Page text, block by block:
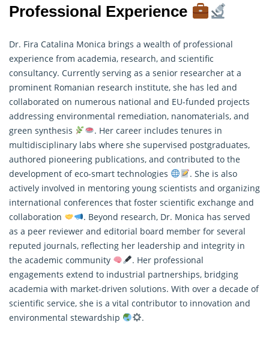
Professional Experience
Dr. Fira Catalina Monica brings a wealth of professional
experience from academia, research, and scientific
consultancy. Currently serving as a senior researcher at a
prominent Romanian research institute, she has led and
collaborated on numerous national and EU-funded projects
addressing environmental remediation, nanomaterials, and
green synthesis
. Her career includes tenures in
multidisciplinary labs where she supervised postgraduates,
authored pioneering publications, and contributed to the
development of eco-smart technologies
. She is also
actively involved in mentoring young scientists and organizing
international conferences that foster scientific exchange and
collaboration
. Beyond research, Dr. Monica has served
as a peer reviewer and editorial board member for several
reputed journals, reflecting her leadership and integrity in
the academic community
. Her professional
engagements extend to industrial partnerships, bridging
academia with market-driven solutions. With over a decade of
scientific service, she is a vital contributor to innovation and
environmental stewardship
.